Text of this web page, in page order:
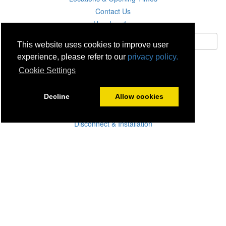
This website uses cookies to improve user
experience, please refer to our privacy policy.
Cookie Settings
Decline Allow cookies
Contact Us
Unsubscribe
Careers
Click & Collect
Disconnect & Installation